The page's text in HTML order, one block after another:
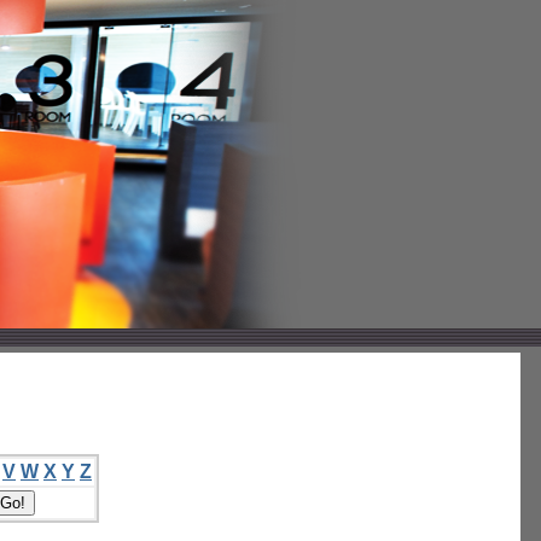
V W X Y Z